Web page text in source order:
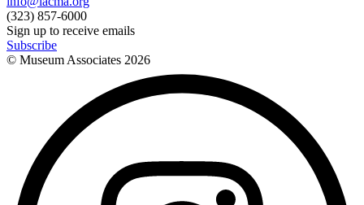
(323) 857-6000
Sign up to receive emails
Subscribe
© Museum Associates 2026